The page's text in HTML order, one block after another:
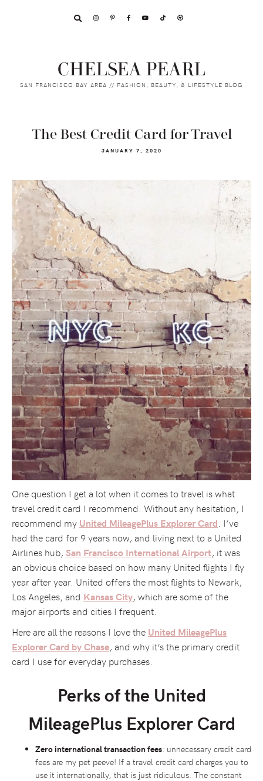
CHELSEA PEARL
SAN FRANCISCO BAY AREA // FASHION, BEAUTY, & LIFESTYLE BLOG
The Best Credit Card for Travel
JANUARY 7, 2020
One question I get a lot when it comes to travel is what
travel credit card I recommend. Without any hesitation, I
recommend my United MileagePlus Explorer Card . I’ve
had the card for 9 years now, and living next to a United
Airlines hub, San Francisco International Airport, it was
an obvious choice based on how many United flights I fly
year after year. United offers the most flights to Newark,
Los Angeles, and Kansas City, which are some of the
major airports and cities I frequent.
Here are all the reasons I love the United MileagePlus
Explorer Card by Chase, and why it’s the primary credit
card I use for everyday purchases.
Perks of the United
MileagePlus Explorer Card
Zero international transaction fees: unnecessary credit card
fees are my pet peeve! If a travel credit card charges you to
use it internationally, that is just ridiculous. The constant